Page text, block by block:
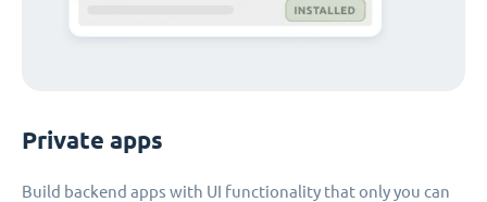
Private apps
Build backend apps with UI functionality that only you can